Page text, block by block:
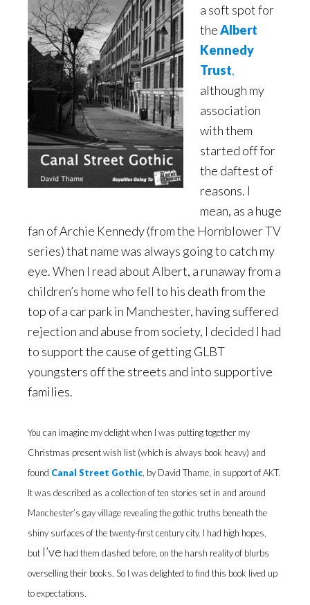
a soft spot for
theAlbert
Kennedy
Trust,
although my
association
with them
started off for
the daftest of
reasons. I
mean, as a huge
fan of Archie Kennedy (from the Hornblower TV
series) that name was always going to catch my
eye. When I read about Albert, a runaway from a
children’s home who fell to his death from the
top of a car park in Manchester, having suffered
rejection and abuse from society, I decided I had
to support the cause of getting GLBT
youngsters off the streets and into supportive
families.
You can imagine my delight when I was putting together my
Christmas present wish list (which is always book heavy) and
found Canal Street Gothic , by David Thame, in support of AKT.
It was described as a collection of ten stories set in and around
Manchester’s gay village revealing the gothic truths beneath the
shiny surfaces of the twenty-first century city. I had high hopes,
but I’ve had them dashed before, on the harsh reality of blurbs
overselling their books. So I was delighted to find this book lived up
to expectations.